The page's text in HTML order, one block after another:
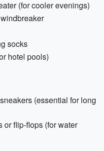
(for cooler evenings)
socks
hotel pools)
(essential for long
or flip-flops (for water